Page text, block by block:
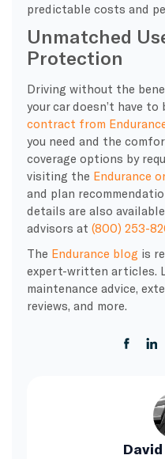
predictable costs and
Unmatched
Protection
Driving without the
your car doesn’t have
contract from
you need and the
coverage options by
visiting the Endurance
and plan
details are also
advisors at (800) 253-
The Endurance blog is
expert-written articles.
maintenance advice,
reviews, and more.